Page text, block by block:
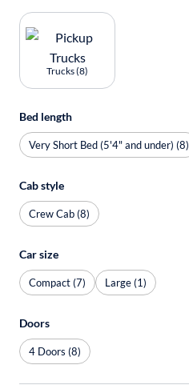
Trucks (8)
Bed length
Very Short Bed (5'4" and under) (8)
Cab style
Crew Cab (8)
Car size
Compact (7) Large (1)
Doors
4 Doors (8)